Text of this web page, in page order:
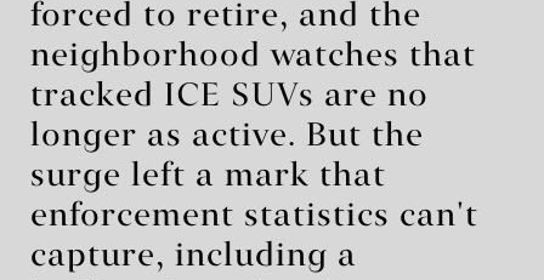
forced to retire, and the
neighborhood watches that
tracked ICE SUVs are no
longer as active. But the
surge left a mark that
enforcement statistics can't
capture, including a